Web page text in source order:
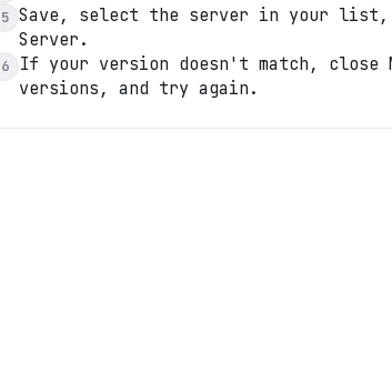
5 Save, select the server in your
Server.
6
If your version doesn't match, close
versions, and try again.